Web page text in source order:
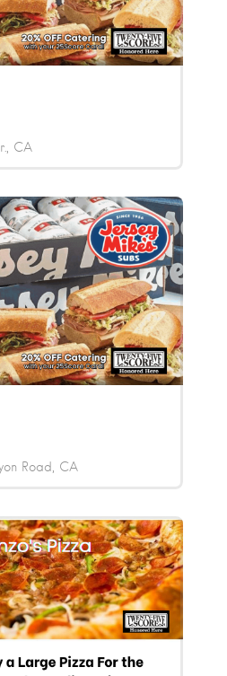
CA
Road CA